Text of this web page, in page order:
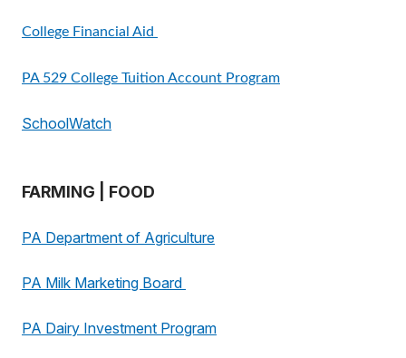
College Financial Aid
PA 529 College Tuition Account Program
SchoolWatch
FARMING | FOOD
PA Department of Agriculture
PA Milk Marketing Board
PA Dairy Investment Program